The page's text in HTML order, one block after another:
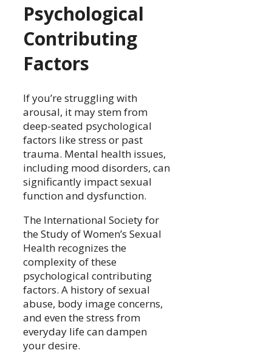
Psychological
Contributing
Factors
If you’re struggling with
arousal, it may stem from
deep-seated psychological
factors like stress or past
trauma. Mental health issues,
including mood disorders, can
significantly impact sexual
function and dysfunction.
The International Society for
the Study of Women’s Sexual
Health recognizes the
complexity of these
psychological contributing
factors. A history of sexual
abuse, body image concerns,
and even the stress from
everyday life can dampen
your desire.